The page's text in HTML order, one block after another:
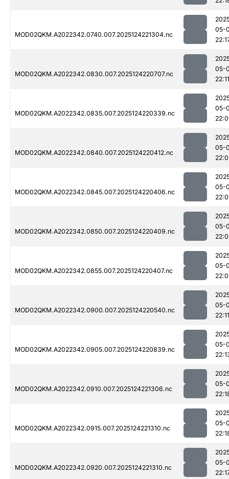
MOD02QKM.A2022342.0740.007.2025124221304.nc
05-
MOD02QKM.A2022342.0830.007.2025124220707.nc
05-
22:11
MOD02QKM.A2022342.0835.007.2025124220339.nc
05-
MOD02QKM.A2022342.0840.007.2025124220412.nc
05-
MOD02QKM.A2022342.0845.007.2025124220406.nc
05-
MOD02QKM.A2022342.0850.007.2025124220409.nc
05-
MOD02QKM.A2022342.0855.007.2025124220407.nc
05-
MOD02QKM.A2022342.0900.007.2025124220540.nc
05-
22:11
MOD02QKM.A2022342.0905.007.2025124220839.nc
05-
MOD02QKM.A2022342.0910.007.2025124221306.nc
05-
MOD02QKM.A2022342.0915.007.2025124221310.nc
05-
MOD02QKM.A2022342.0920.007.2025124221310.nc
05-